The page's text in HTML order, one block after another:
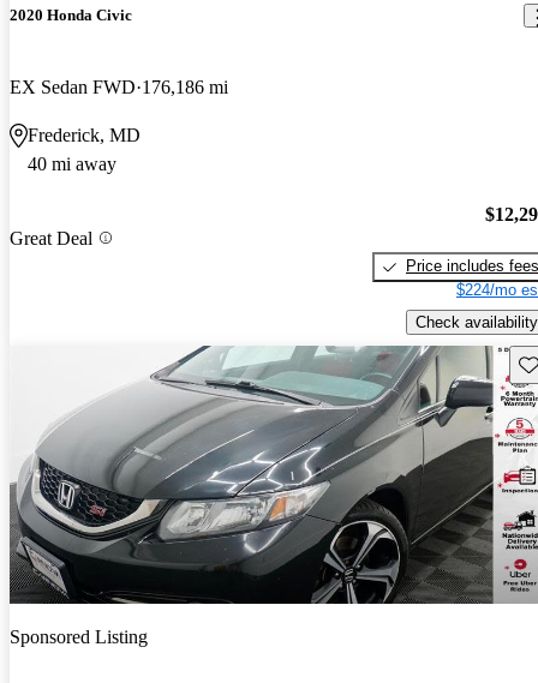
2020 Honda Civic
EX Sedan FWD 176,186 mi
Frederick, MD
40 mi away
Great Deal
Price includes fees
$224/mo
Check availability
Sponsored Listing